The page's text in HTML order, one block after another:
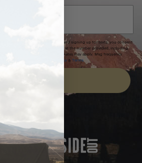
30 days.By submitting this form and signing up for texts, you consent
cart reminders) from Homecamp at the number provided, including
of purchase. Msg & data rates may apply. Msg frequency
Privacy Policy &Terms.
IN